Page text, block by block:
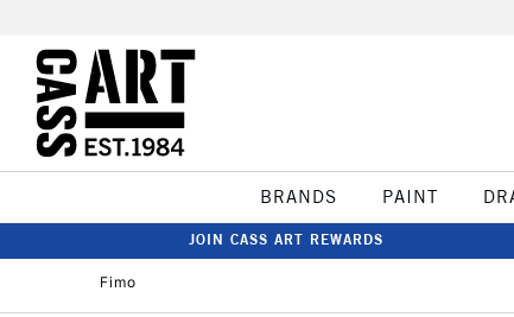
BRANDS PAINT
JOIN CASS ART REWARDS
Fimo